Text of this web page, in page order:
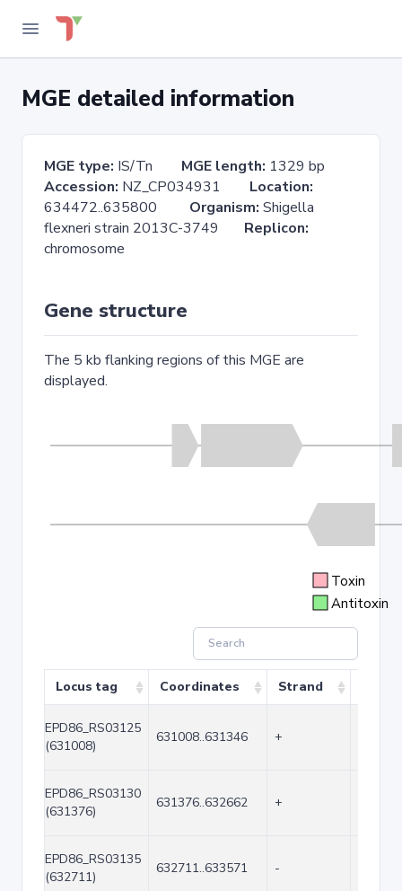
MGE detailed information
MGE type: IS/Tn MGE length: 1329 bp
Accession: NZ_CP034931 Location:
634472..635800 Organism: Shigella
flexneri strain 2013C-3749 Replicon:
chromosome
Gene structure
The 5 kb flanking regions of this MGE are
displayed.
Toxin
Antitoxin
Locus tag Coordinates Strand
EPD86_RS03125
(631008)
631008..631346 +
EPD86_RS03130
(631376)
631376..632662 +
EPD86_RS03135
(632711)
632711..633571 -